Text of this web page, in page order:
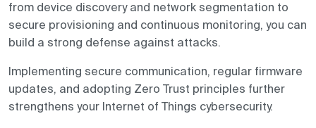
from device discovery and network segmentation to
secure provisioning and continuous monitoring, you can
build a strong defense against attacks.
Implementing secure communication, regular firmware
updates, and adopting Zero Trust principles further
strengthens your Internet of Things cybersecurity.